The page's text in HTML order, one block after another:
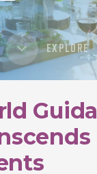
EXPLORE